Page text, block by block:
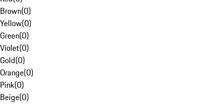
Brown(0)
Yellow(0)
Green(0)
Violet(0)
Gold(0)
Orange(0)
Pink(0)
Beige(0)